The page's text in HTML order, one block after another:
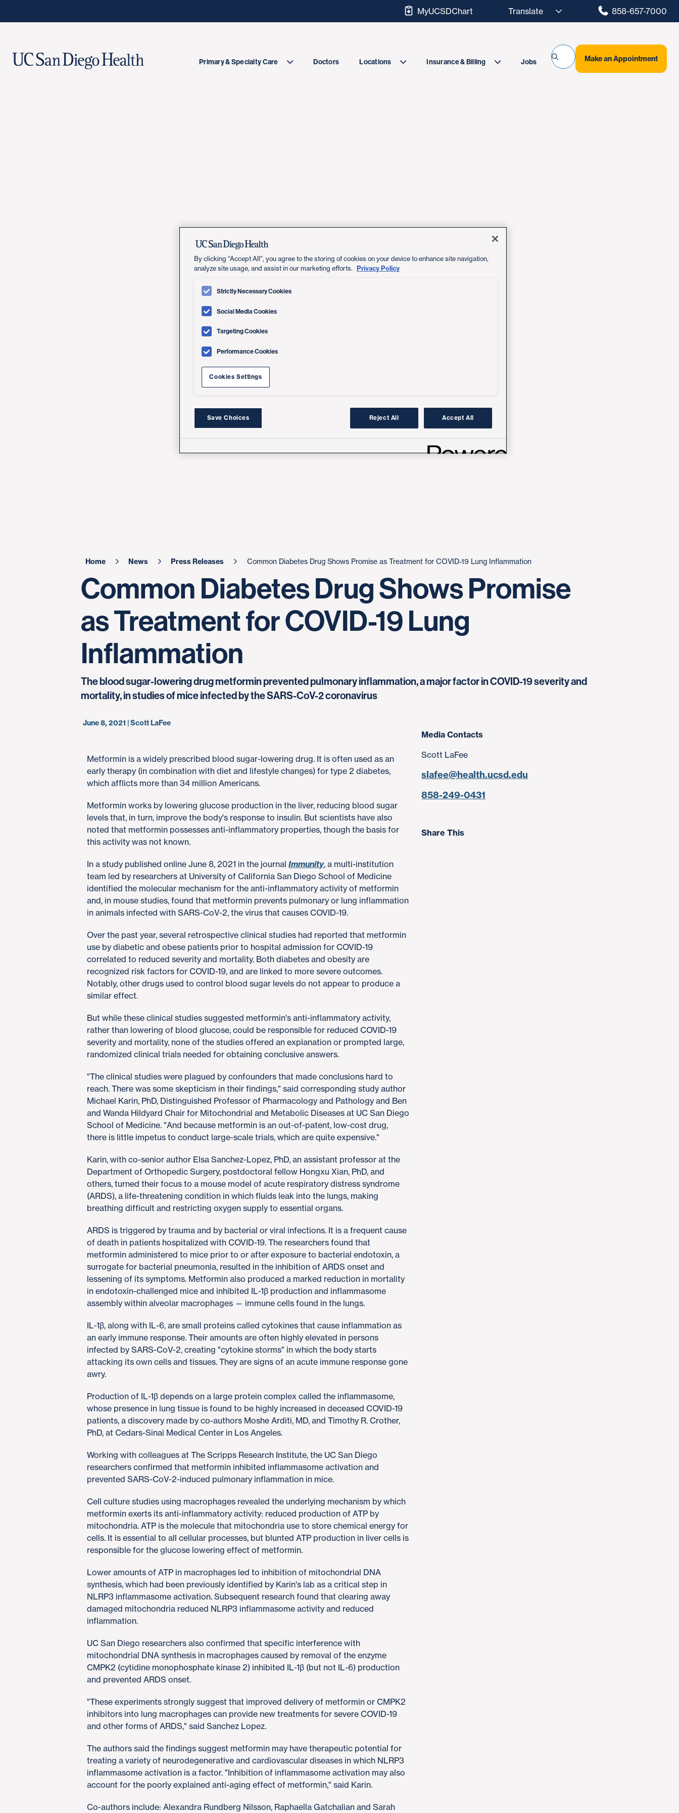
MyUCSDChart 858-657-7000
Primary & Specialty Care Doctors Locations Insurance & Billing Jobs Make an Appointment
Home News Press Releases Common Diabetes Drug Shows Promise as Treatment for COVID-19 Lung Inflammation
Common Diabetes Drug Shows Promise
as Treatment for COVID-19 Lung
Inflammation
The blood sugar-lowering drug metformin prevented pulmonary inflammation, a major factor in COVID-19 severity and
mortality, in studies of mice infected by the SARS-CoV-2 coronavirus
June 8, 2021 | Scott LaFee
​Metformin is a widely prescribed blood sugar-lowering drug. It is often used as an
early therapy (in combination with diet and lifestyle changes) for type 2 diabetes,
which afflicts more than 34 million Americans.
Metformin works by lowering glucose production in the liver, reducing blood sugar
levels that, in turn, improve the body's response to insulin. But scientists have also
noted that metformin possesses anti-inflammatory properties, though the basis for
this activity was not known.
In a study published online June 8, 2021 in the journalImmunity, a multi-institution
team led by researchers at University of California San Diego School of Medicine
identified the molecular mechanism for the anti-inflammatory activity of metformin
and, in mouse studies, found that metformin prevents pulmonary or lung inflammation
in animals infected with SARS-CoV-2, the virus that causes COVID-19.
Over the past year, several retrospective clinical studies had reported that metformin
use by diabetic and obese patients prior to hospital admission for COVID-19
correlated to reduced severity and mortality. Both diabetes and obesity are
recognized risk factors for COVID-19, and are linked to more severe outcomes.
Notably, other drugs used to control blood sugar levels do not appear to produce a
similar effect.
But while these clinical studies suggested metformin's anti-inflammatory activity,
rather than lowering of blood glucose, could be responsible for reduced COVID-19
severity and mortality, none of the studies offered an explanation or prompted large,
randomized clinical trials needed for obtaining conclusive answers.
"The clinical studies were plagued by confounders that made conclusions hard to
reach. There was some skepticism in their findings," said corresponding study author
Michael Karin, PhD, Distinguished Professor of Pharmacology and Pathology and Ben
and Wanda Hildyard Chair for Mitochondrial and Metabolic Diseases at UC San Diego
School of Medicine. "And because metformin is an out-of-patent, low-cost drug,
there is little impetus to conduct large-scale trials, which are quite expensive."
Karin, with co-senior author Elsa Sanchez-Lopez, PhD, an assistant professor at the
Department of Orthopedic Surgery, postdoctoral fellow Hongxu Xian, PhD, and
others, turned their focus to a mouse model of acute respiratory distress syndrome
(ARDS), a life-threatening condition in which fluids leak into the lungs, making
breathing difficult and restricting oxygen supply to essential organs.
ARDS is triggered by trauma and by bacterial or viral infections. It is a frequent cause
of death in patients hospitalized with COVID-19. The researchers found that
metformin administered to mice prior to or after exposure to bacterial endotoxin, a
surrogate for bacterial pneumonia, resulted in the inhibition of ARDS onset and
lessening of its symptoms. Metformin also produced a marked reduction in mortality
in endotoxin-challenged mice and inhibited IL-1β production and inflammasome
assembly within alveolar macrophages — immune cells found in the lungs.
IL-1β, along with IL-6, are small proteins called cytokines that cause inflammation as
an early immune response. Their amounts are often highly elevated in persons
infected by SARS-CoV-2, creating "cytokine storms" in which the body starts
attacking its own cells and tissues. They are signs of an acute immune response gone
awry.
Production of IL-1β depends on a large protein complex called the inflammasome,
whose presence in lung tissue is found to be highly increased in deceased COVID-19
patients, a discovery made by co-authors Moshe Arditi, MD, and Timothy R. Crother,
PhD, at Cedars-Sinai Medical Center in Los Angeles.
Working with colleagues at The Scripps Research Institute, the UC San Diego
researchers confirmed that metformin inhibited inflammasome activation and
prevented SARS-CoV-2-induced pulmonary inflammation in mice.
Cell culture studies using macrophages revealed the underlying mechanism by which
metformin exerts its anti-inflammatory activity: reduced production of ATP by
mitochondria. ATP is the molecule that mitochondria use to store chemical energy for
cells. It is essential to all cellular processes, but blunted ATP production in liver cells is
responsible for the glucose lowering effect of metformin.
Lower amounts of ATP in macrophages led to inhibition of mitochondrial DNA
synthesis, which had been previously identified by Karin's lab as a critical step in
NLRP3 inflammasome activation. Subsequent research found that clearing away
damaged mitochondria reduced NLRP3 inflammasome activity and reduced
inflammation.
UC San Diego researchers also confirmed that specific interference with
mitochondrial DNA synthesis in macrophages caused by removal of the enzyme
CMPK2 (cytidine monophosphate kinase 2) inhibited IL-1β (but not IL-6) production
and prevented ARDS onset.
"These experiments strongly suggest that improved delivery of metformin or CMPK2
inhibitors into lung macrophages can provide new treatments for severe COVID-19
and other forms of ARDS," said Sanchez Lopez.
The authors said the findings suggest metformin may have therapeutic potential for
treating a variety of neurodegenerative and cardiovascular diseases in which NLRP3
inflammasome activation is a factor. "Inhibition of inflammasome activation may also
account for the poorly explained anti-aging effect of metformin," said Karin.
Co-authors include: Alexandra Rundberg Nilsson, Raphaella Gatchalian and Sarah
Media Contacts
Scott LaFee
slafee@health.ucsd.edu
858-249-0431
Share This
By clicking “Accept All”, you agree to the storing of cookies on your device to enhance site navigation,
analyze site usage, and assist in our marketing efforts. Privacy Policy
Strictly Necessary Cookies
Social Media Cookies
Targeting Cookies
Performance Cookies
Cookies Settings
Save Choices Reject All Accept All